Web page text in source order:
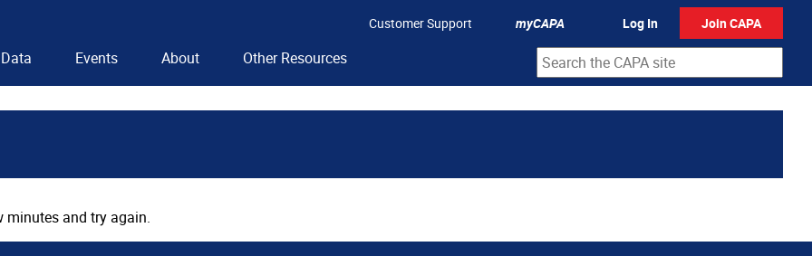
Customer Support myCAPA Log In Join CAPA
Data Events About Other Resources
minutes and try again.